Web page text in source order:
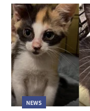
NEWS